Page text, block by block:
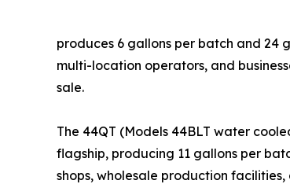
produces 6 gallons per batch and 24
multi-location operators, and
sale.
The 44QT (Models 44BLT water
flagship, producing 11 gallons per
shops, wholesale production